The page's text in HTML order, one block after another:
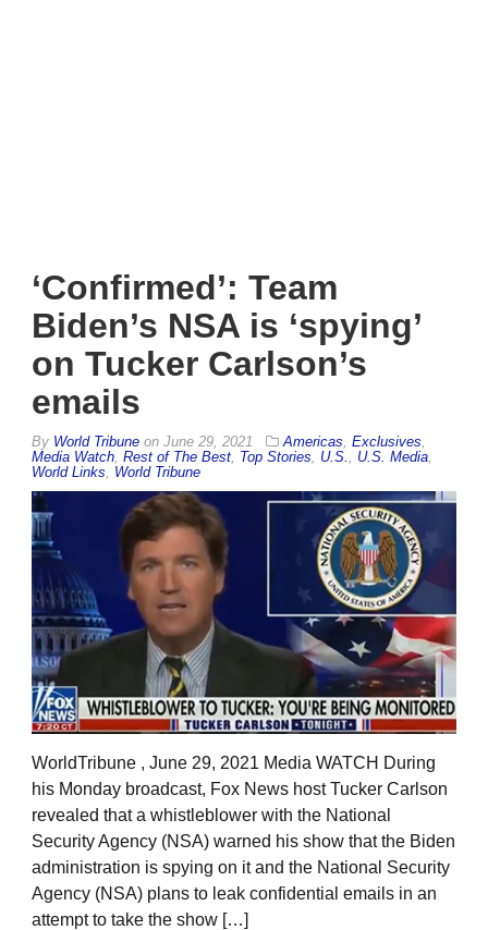
‘Confirmed’: Team
Biden’s NSA is ‘spying’
on Tucker Carlson’s
emails
By World Tribune on June 29, 2021 Americas Exclusives
Media Watch Rest of The Best Top Stories U.S. U.S. Media
World Links
World Tribune
WorldTribune , June 29, 2021 Media WATCH During
his Monday broadcast, Fox News host Tucker Carlson
revealed that a whistleblower with the National
Security Agency (NSA) warned his show that the Biden
administration is spying on it and the National Security
Agency (NSA) plans to leak confidential emails in an
attempt to take the show […]